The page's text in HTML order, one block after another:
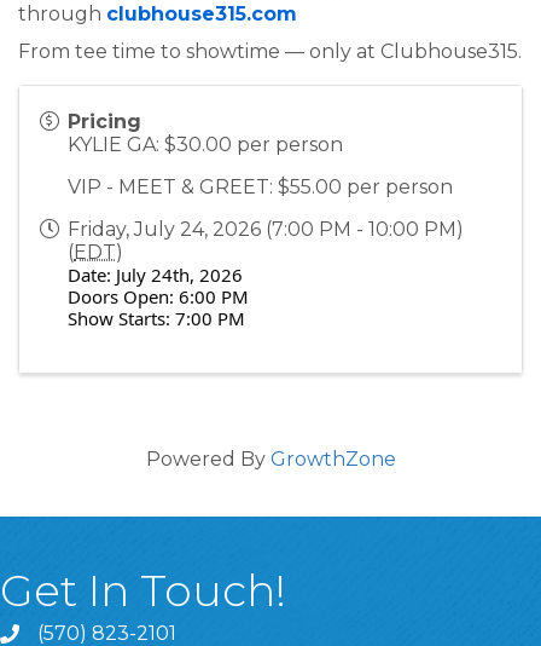
through clubhouse315.com
From tee time to showtime — only at Clubhouse315.
Pricing
KYLIE GA: $30.00 per person
VIP - MEET & GREET: $55.00 per person
Friday, July 24, 2026 (7:00 PM - 10:00 PM)
(EDT)
Date: July 24th, 2026
Doors Open: 6:00 PM
Show Starts: 7:00 PM
Powered By GrowthZone
Get In Touch!
(570) 823-2101